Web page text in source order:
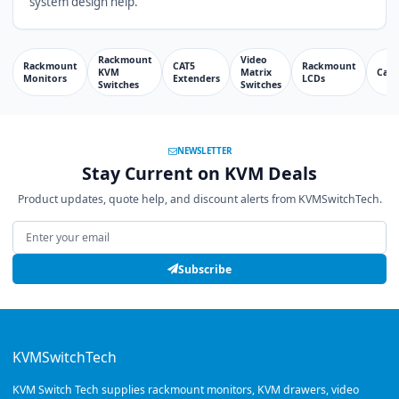
Rackmount
Monitors
Rackmount
KVM
Switches
CAT5
Extenders
Video
Matrix
Switches
Rackmount
LCDs
NEWSLETTER
Stay Current on KVM Deals
Product updates, quote help, and discount alerts from KVMSwitchTech.
Email address
Subscribe
KVMSwitchTech
KVM Switch Tech supplies rackmount monitors, KVM drawers, video